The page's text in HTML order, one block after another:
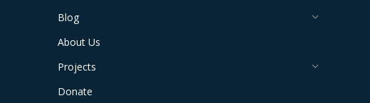
Blog
About Us
Projects
Donate